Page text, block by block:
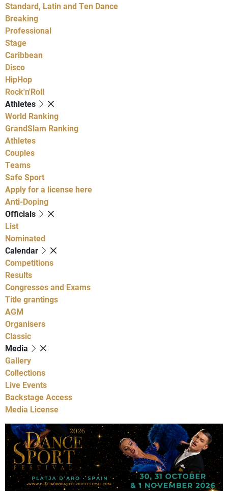
Standard, Latin and Ten Dance
Breaking
Professional
Stage
Caribbean
Disco
HipHop
Rock'n'Roll
Athletes
World Ranking
GrandSlam Ranking
Athletes
Couples
Teams
Safe Sport
Apply for a license here
Anti-Doping
Officials
List
Nominated
Calendar
Competitions
Results
Congresses and Exams
Title grantings
AGM
Organisers
Classic
Media
Gallery
Collections
Live Events
Backstage Access
Media License